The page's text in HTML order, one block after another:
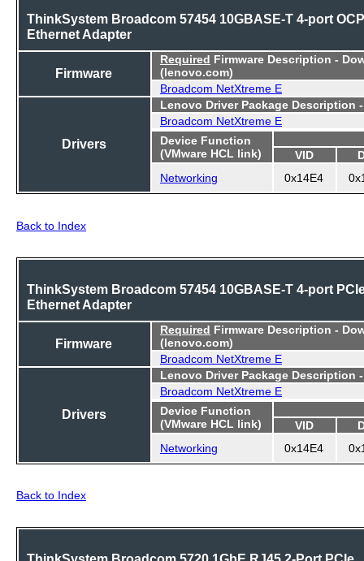
ThinkSystem Broadcom 57454 10GBASE-T 4-port OCP
Ethernet Adapter
Firmware
Required Firmware Description -
(lenovo.com)
Broadcom NetXtreme E
Drivers
Lenovo Driver Package Description
Broadcom NetXtreme E
Device Function
(VMware HCL link)
VID
Networking
0x14E4
Back to Index
ThinkSystem Broadcom 57454 10GBASE-T 4-port
Ethernet Adapter
Firmware
Required Firmware Description -
(lenovo.com)
Broadcom NetXtreme E
Drivers
Lenovo Driver Package Description
Broadcom NetXtreme E
Device Function
(VMware HCL link)
VID
Networking
0x14E4
Back to Index
ThinkSystem Broadcom 5720 1GbE RJ45 2-Port PCIe